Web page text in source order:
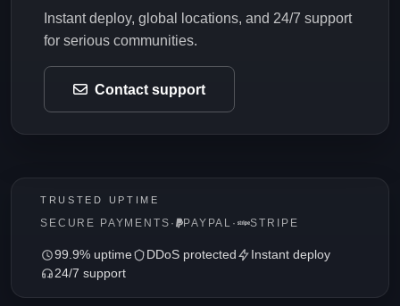
Instant deploy, global locations, and 24/7 support
for serious communities.
Contact support
TRUSTED UPTIME
SECURE PAYMENTS · PAYPAL · STRIPE
99.9% uptime DDoS protected
Instant deploy
24/7 support